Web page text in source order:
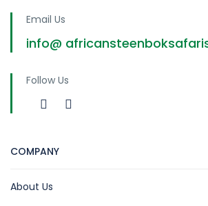
Email Us
info@
Follow Us
COMPANY
About Us